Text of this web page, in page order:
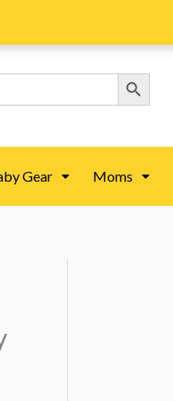
Search Button
Gear Moms